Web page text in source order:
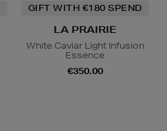
GIFT WITH €180 SPEND
LA PRAIRIE
White Caviar Light Infusion
Essence
€350.00